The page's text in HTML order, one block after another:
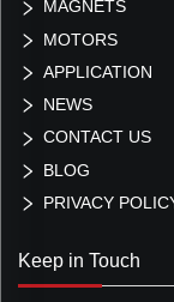
MAGNETS
MOTORS
APPLICATION
NEWS
CONTACT US
BLOG
PRIVACY
Keep in Touch